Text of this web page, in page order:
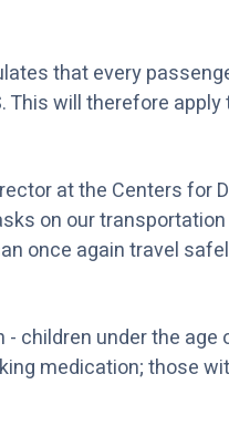
that every
This will therefore
at the Centers for
on our
once again travel
children under the
medication; those